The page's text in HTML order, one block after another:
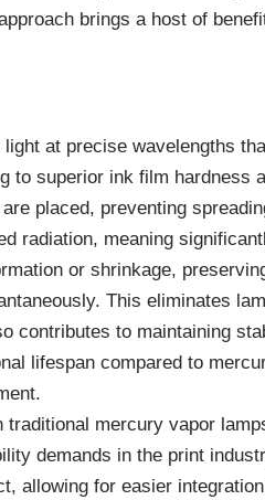
brings a host of
at precise wavelengths
superior ink film hardness
placed, preventing
radiation, meaning
or shrinkage,
This eliminates
contributes to maintaining
lifespan compared to
mercury vapor
demands in the print
allowing for easier